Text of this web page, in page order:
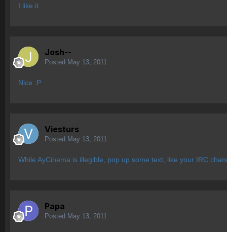
I like it
Josh--
Posted May 13, 2011
Nice :P
Viesturs
Posted May 13, 2011
While AyCinema is illegible, pop up some text, like your IRC
Papa
Posted May 13, 2011